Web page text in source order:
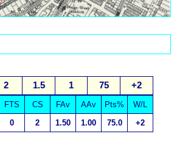
2 1.5 1 75 +2
FTS CS FAv AAv Pts%
W/L
0 2 1.50 1.00 75.0 +2